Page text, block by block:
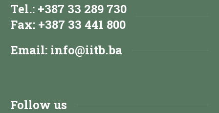
Tel.: +387 33 289 730
Fax: +387 33 441 800
Email: info@iitb.ba
Follow us